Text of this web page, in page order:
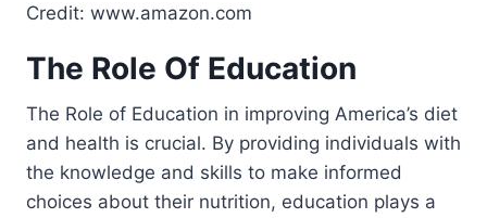
Credit: www.amazon.com
The Role Of Education
The Role of Education in improving America’s diet
and health is crucial. By providing individuals with
the knowledge and skills to make informed
choices about their nutrition, education plays a